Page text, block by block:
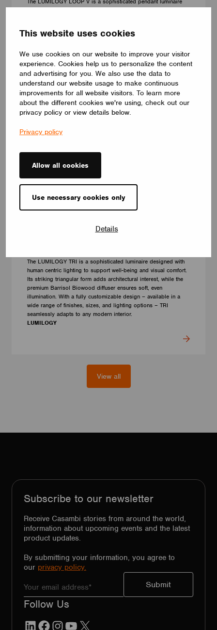
This website uses cookies
We use cookies on our website to improve your visitor
experience. Cookies help us to personalize the content
and advertising for you. We also use the data to
understand our website usage to make continuous
improvements for all website visitors. To learn more
about the different cookies we're using, check out our
privacy policy or view details below.
Privacy policy
Allow all cookies
Use necessary cookies only
Details
Barrisol Biowood diffuser deliver soft, even illumination. Fully
distinctive yet timeless lighting solution.
LUMILOGY
The LUMILOGY TRI is a sophisticated luminaire designed with
human centric lighting to support well-being and visual comfort.
Its striking triangular form adds architectural interest, while the
premium Barrisol Biowood diffuser ensures soft, even
illumination. With a fully customizable design – available in a
wide range of finishes, sizes, and lighting options – TRI
seamlessly adapts to any modern interior.
LUMILOGY
View all
Subscribe to our newsletter
Receive Casambi stories from around the world,
information about upcoming events and the latest
product updates.
By submitting your information, you agree to
our privacy policy.
Follow Us
LinkedInFacebook
Instagram
YouTube